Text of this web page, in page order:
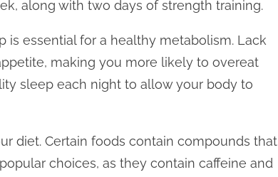
along with two days of strength training.
is essential for a healthy metabolism. Lack
making you more likely to overeat
sleep each night to allow your body to
diet. Certain foods contain compounds that
choices, as they contain caffeine and